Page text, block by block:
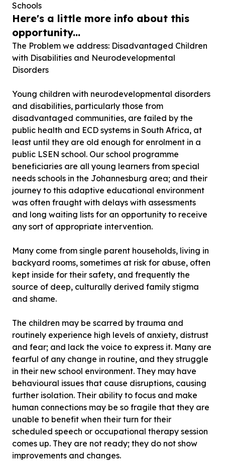
Schools
Here's a little more info about this
opportunity...
The Problem we address: Disadvantaged Children
with Disabilities and Neurodevelopmental
Disorders
Young children with neurodevelopmental disorders
and disabilities, particularly those from
disadvantaged communities, are failed by the
public health and ECD systems in South Africa, at
least until they are old enough for enrolment in a
public LSEN school. Our school programme
beneficiaries are all young learners from special
needs schools in the Johannesburg area; and their
journey to this adaptive educational environment
was often fraught with delays with assessments
and long waiting lists for an opportunity to receive
any sort of appropriate intervention.
Many come from single parent households, living in
backyard rooms, sometimes at risk for abuse, often
kept inside for their safety, and frequently the
source of deep, culturally derived family stigma
and shame.
The children may be scarred by trauma and
routinely experience high levels of anxiety, distrust
and fear; and lack the voice to express it. Many are
fearful of any change in routine, and they struggle
in their new school environment. They may have
behavioural issues that cause disruptions, causing
further isolation. Their ability to focus and make
human connections may be so fragile that they are
unable to benefit when their turn for their
scheduled speech or occupational therapy session
comes up. They are not ready; they do not show
improvements and changes.